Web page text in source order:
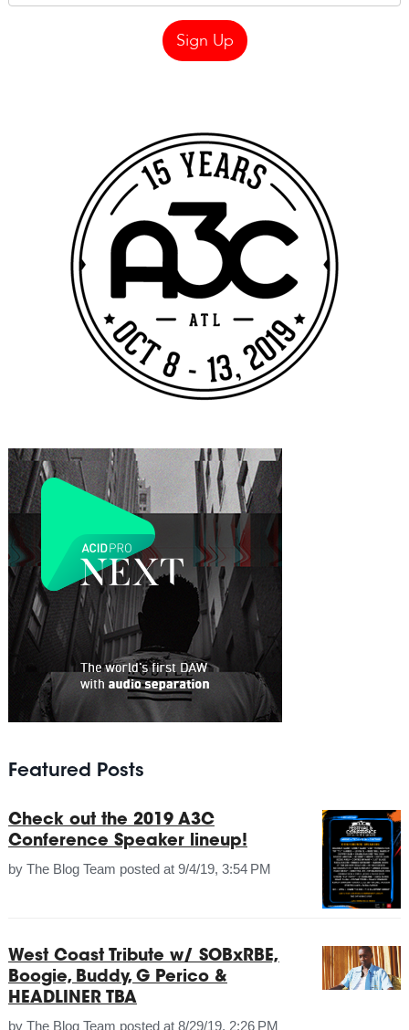
Featured Posts
Check out the 2019 A3C
Conference Speaker lineup!
by The Blog Team posted at 9/4/19, 3:54 PM
West Coast Tribute w/ SOBxRBE,
Boogie, Buddy, G Perico &
HEADLINER TBA
by The Blog Team posted at 8/29/19, 2:26 PM